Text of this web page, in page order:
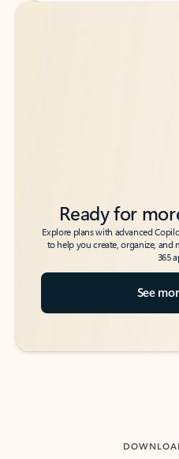
Back to tabs
Back to tabs
Ready for
Explore plans with advanced
to help you create, organize, and
365
See